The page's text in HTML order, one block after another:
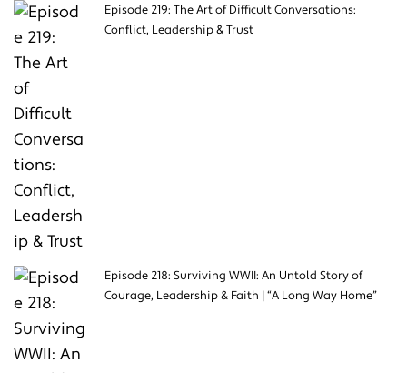
Episode 219: The Art of Difficult Conversations:
Conflict, Leadership & Trust
Episode 218: Surviving WWII: An Untold Story of
Courage, Leadership & Faith | “A Long Way Home”